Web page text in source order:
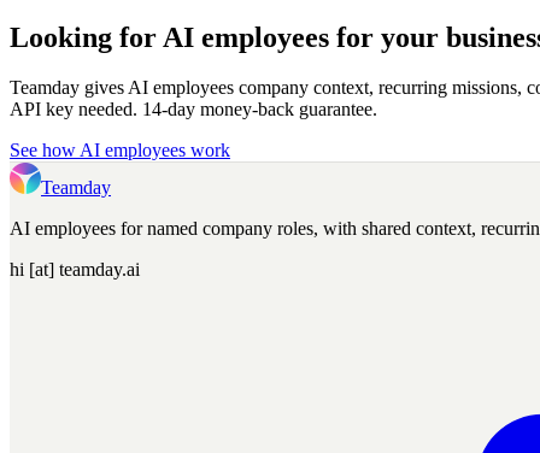
Looking for AI employees for your
Teamday gives AI employees company context, recurring
API key needed. 14-day money-back guarantee.
See how AI employees work
Teamday
AI employees for named company roles, with shared context,
hi [at] teamday.ai